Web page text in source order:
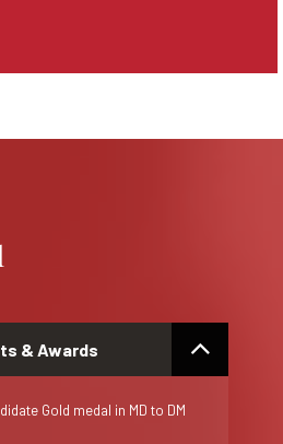
& Awards
Gold medal in MD to DM